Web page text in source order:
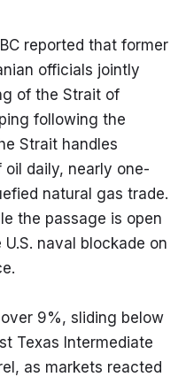
reported that former
officials jointly
of the Strait of
following the
Strait handles
daily, nearly one-
natural gas trade.
the passage is open
naval blockade on
9%, sliding below
Texas Intermediate
as markets reacted